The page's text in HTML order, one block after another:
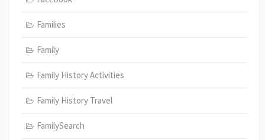
Families
Family
Family History Activities
Family History Travel
FamilySearch